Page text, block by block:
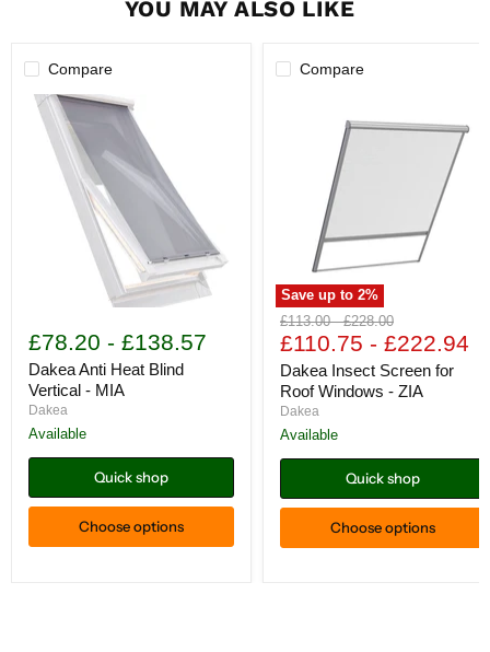
YOU MAY ALSO LIKE
Compare
Anti
Heat
Blind
Vertical
MIA
£78.20 - £138.57
Dakea Anti Heat Blind
Vertical - MIA
Dakea
Available
Quick shop
Choose options
Compare
Save up to2%
Dakea
Insect
Screen
for
Roof
Windows
ZIA
Original
price
£113.00-Original
price
£228.00
£110.75 - £222.94
Dakea Insect Screen for
Roof Windows - ZIA
Dakea
Available
Quick shop
Choose options